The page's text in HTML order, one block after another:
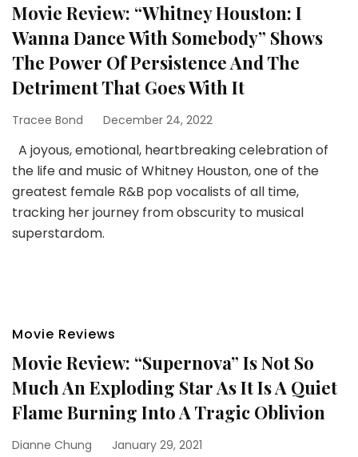
Movie Review: “Whitney Houston: I
Wanna Dance With Somebody” Shows
The Power Of Persistence And The
Detriment That Goes With It
Tracee Bond December 24, 2022
A joyous, emotional, heartbreaking celebration of
the life and music of Whitney Houston, one of the
greatest female R&B pop vocalists of all time,
tracking her journey from obscurity to musical
superstardom.
Movie Reviews
Movie Review: “Supernova” Is Not So
Much An Exploding Star As It Is A Quiet
Flame Burning Into A Tragic Oblivion
Dianne Chung January 29, 2021